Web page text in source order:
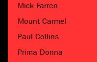
Mick Farren
Mount Carmel
Paul Collins
Prima Donna